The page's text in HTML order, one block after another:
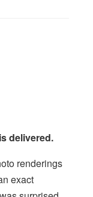
delivered.
renderings
exact